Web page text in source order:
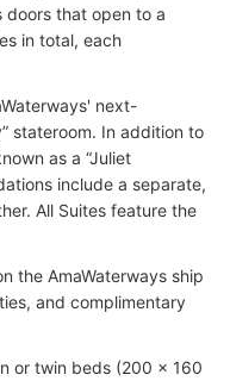
that open to a
in total, each
next-
stateroom. In addition to
as a “Juliet
include a separate,
All Suites feature the
the AmaWaterways ship
and complimentary
or twin beds (200 x 160